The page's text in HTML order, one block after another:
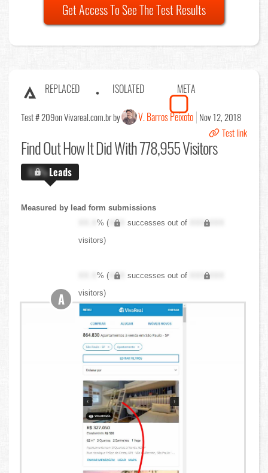
Get Access To See The Test Results
REPLACED ISOLATED META
Test # 209on Vivareal.com.br by V. Barros Peixoto Nov 12, 2018
Test link
Find OutHow It Did With 778,955 Visitors
X.X%Leads
Measured by lead form submissions
XX.X% ( XXX successes out of
XXX,XXX
visitors)
XX.X% ( XXX successes out of
XXX,XXX
visitors)
A